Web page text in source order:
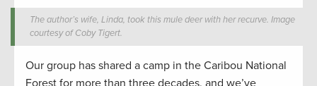
The author’s wife, Linda, took this mule deer with her recurve. Image
courtesy of Coby Tigert.
Our group has shared a camp in the Caribou National
Forest for more than three decades, and we’ve